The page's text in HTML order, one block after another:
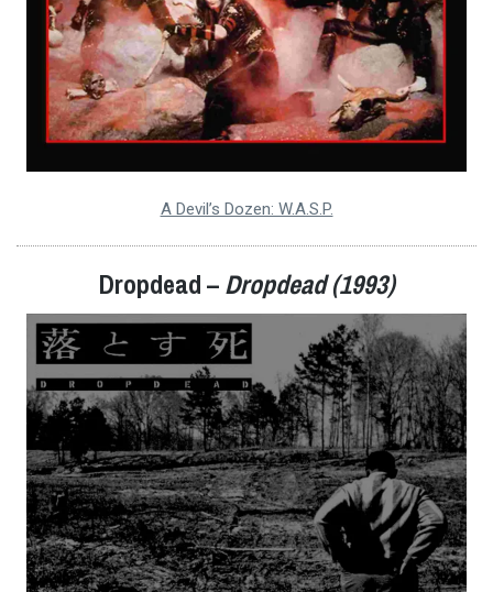
A Devil’s Dozen: W.A.S.P.
Dropdead –Dropdead (1993)